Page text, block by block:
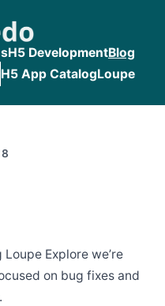
H5 DevelopmentBlog
H5 App CatalogLoupe
Explore we’re
on bug fixes and